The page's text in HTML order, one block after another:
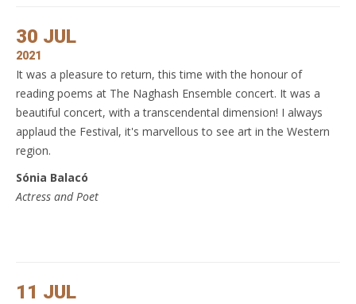
30 JUL
2021
It was a pleasure to return, this time with the honour of
reading poems at The Naghash Ensemble concert. It was a
beautiful concert, with a transcendental dimension! I always
applaud the Festival, it's marvellous to see art in the Western
region.
Sónia Balacó
Actress and Poet
11 JUL